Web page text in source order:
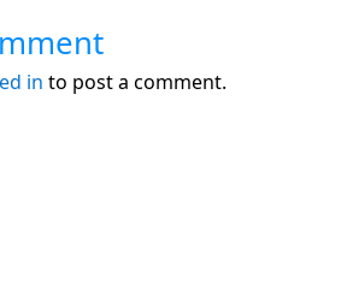
in to post a comment.